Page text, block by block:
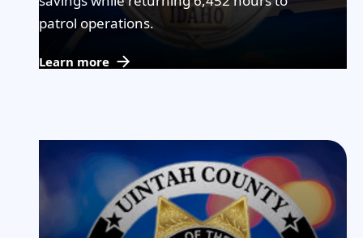
patrol operations.
Learn more